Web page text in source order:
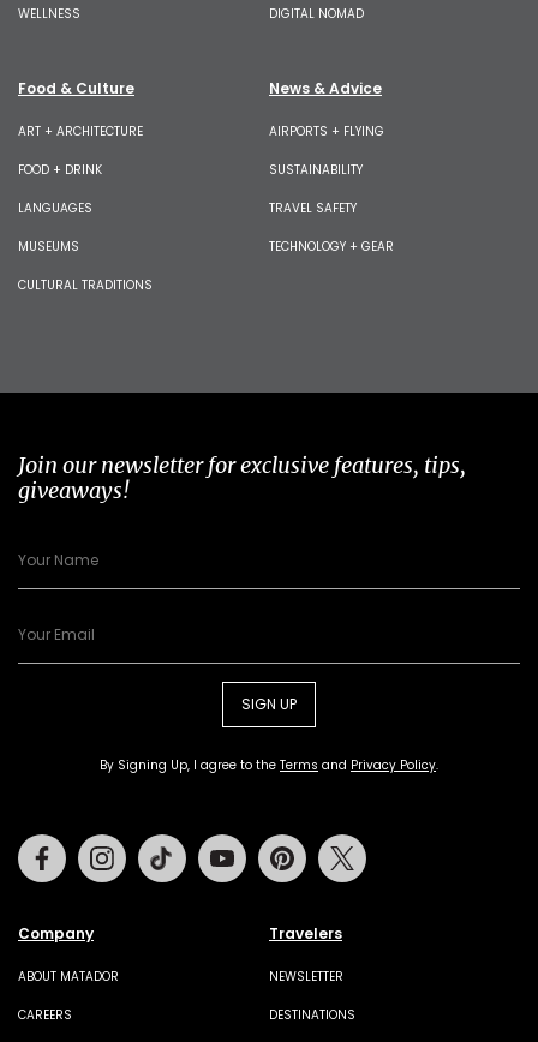
WELLNESS DIGITAL NOMAD
Food & Culture
ART + ARCHITECTURE
FOOD + DRINK
LANGUAGES
MUSEUMS
CULTURAL TRADITIONS
News & Advice
AIRPORTS + FLYING
SUSTAINABILITY
TRAVEL SAFETY
TECHNOLOGY + GEAR
Join our newsletter for exclusive features, tips,
giveaways!
SIGN UP
By Signing Up, I agree to the Terms and Privacy Policy.
Company
ABOUT MATADOR
CAREERS
Travelers
NEWSLETTER
DESTINATIONS
FacebookInstagramTiktok Youtube Pinterest